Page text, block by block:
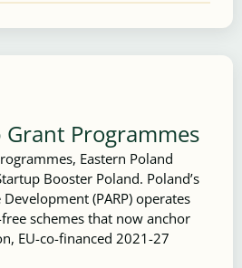
Grant Programmes
Eastern Poland
Booster Poland. Poland’s
(PARP) operates
schemes that now anchor
EU-co-financed 2021-27